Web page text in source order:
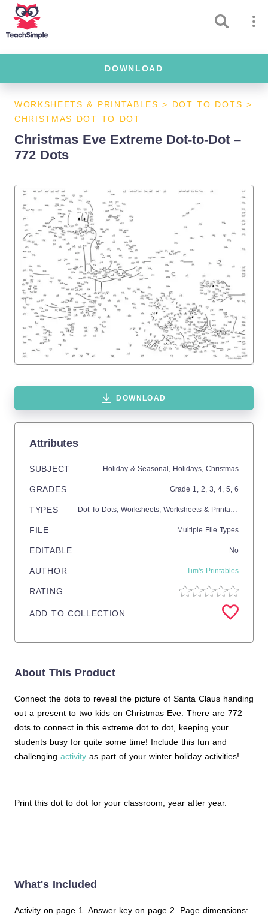
DOWNLOAD
WORKSHEETS & PRINTABLES > DOT TO DOTS >
CHRISTMAS DOT TO DOT
Christmas Eve Extreme Dot-to-Dot –
772 Dots
DOWNLOAD
Attributes
SUBJECT Holiday & Seasonal, Holidays, Christmas
GRADES Grade 1, 2, 3, 4, 5, 6
TYPES Dot To Dots, Worksheets, Worksheets & Printables
FILE Multiple File Types
EDITABLE No
AUTHOR Tim's Printables
RATING
ADD TO COLLECTION
About This Product
Connect the dots to reveal the picture of Santa Claus handing
out a present to two kids on Christmas Eve. There are 772
dots to connect in this extreme dot to dot, keeping your
students busy for quite some time! Include this fun and
challenging activity as part of your winter holiday activities!
Print this dot to dot for your classroom, year after year.
What's Included
Activity on page 1. Answer key on page 2. Page dimensions: